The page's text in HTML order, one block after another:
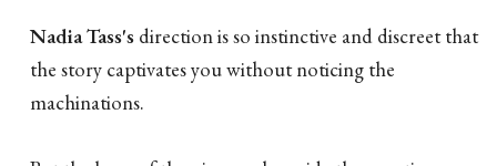
Nadia Tass's direction is so instinctive and discreet that
the story captivates you without noticing the
machinations.